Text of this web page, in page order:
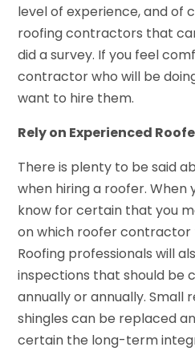
level of experience, and of
roofing contractors that
did a survey. If you feel
contractor who will be
want to hire them.
Rely on Experienced
There is plenty to be said
when hiring a roofer. When
know for certain that you
on which roofer contractor
Roofing professionals will
inspections that should be
annually or annually. Small
shingles can be replaced
certain the long-term